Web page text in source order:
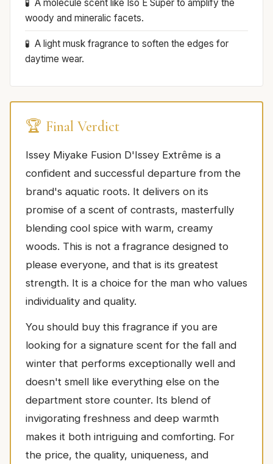
A molecule scent like Iso E Super to amplify the
woody and mineralic facets.
A light musk fragrance to soften the edges for
daytime wear.
🏆 Final Verdict
Issey Miyake Fusion D'Issey Extrême is a
confident and successful departure from the
brand's aquatic roots. It delivers on its
promise of a scent of contrasts, masterfully
blending cool spice with warm, creamy
woods. This is not a fragrance designed to
please everyone, and that is its greatest
strength. It is a choice for the man who values
individuality and quality.
You should buy this fragrance if you are
looking for a signature scent for the fall and
winter that performs exceptionally well and
doesn't smell like everything else on the
department store counter. Its blend of
invigorating freshness and deep warmth
makes it both intriguing and comforting. For
the price, the quality, uniqueness, and